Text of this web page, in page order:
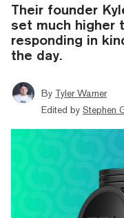
Their founder
set much higher
responding in
the day.
By Tyler Warner
Edited by Stephen